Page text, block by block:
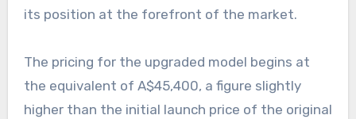
its position at the forefront of the market.
The pricing for the upgraded model begins at
the equivalent of A$45,400, a figure slightly
higher than the initial launch price of the original